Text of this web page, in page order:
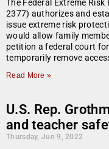
The Federal Extreme
2377) authorizes and
issue extreme risk
would allow family
petition a federal court
temporarily remove
Read More »
U.S. Rep.
and teacher
Thursday, Jun 9, 2022